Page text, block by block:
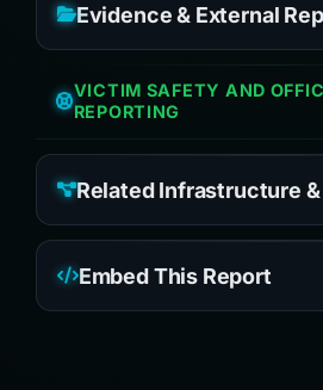
Evidence & External
VICTIM SAFETY AND
REPORTING
Related Infrastructure
Embed This Report